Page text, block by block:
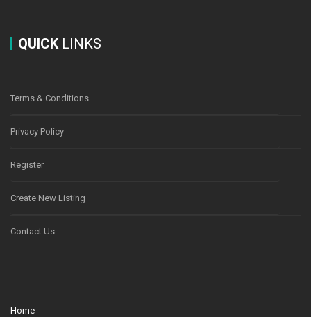
QUICK LINKS
Terms & Conditions
Privacy Policy
Register
Create New Listing
Contact Us
Home